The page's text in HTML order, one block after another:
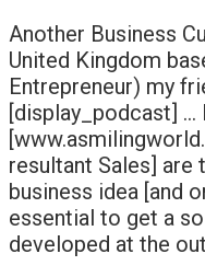
Another Business
United Kingdom
Entrepreneur) my
[display_podcast]
resultant Sales] are
business idea [and
essential to get a
developed at the